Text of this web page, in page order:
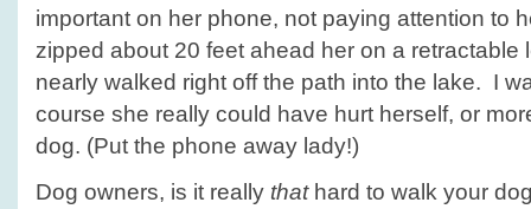
important on her phone, not paying attention to
zipped about 20 feet ahead her on a retractable
nearly walked right off the path into the lake. I
course she really could have hurt herself, or
dog. (Put the phone away lady!)
Dog owners, is it really thathard to walk your